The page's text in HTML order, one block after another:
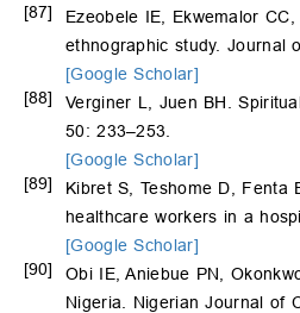
[87]
Ezeobele IE, Ekwemalor
ethnographic study. Journal
[Google Scholar]
[88]
Verginer L, Juen BH.
50: 233–253.
[Google Scholar]
[89]
Kibret S, Teshome D, Fenta
healthcare workers in a
[Google Scholar]
[90]
Obi IE, Aniebue PN,
Nigeria. Nigerian Journal of